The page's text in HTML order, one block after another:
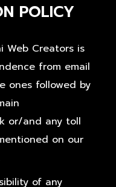
POLICY
Web Creators is
from email
ones followed by
or/and any toll
on our
of any